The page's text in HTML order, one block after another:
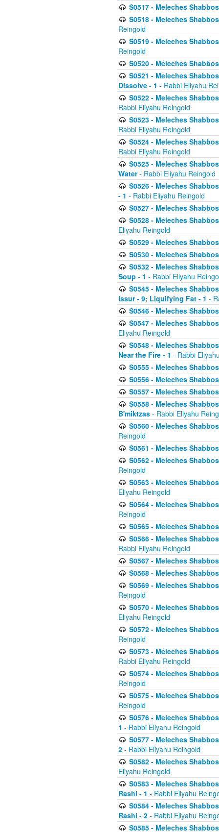
S0517 - Meleches
S0518 - Meleches
Reingold
S0519 - Meleches
Reingold
S0520 - Meleches
S0521 - Meleches
Dissolve - 1 - Rabbi Eliyahu
S0522 - Meleches
Rabbi Eliyahu Reingold
S0523 - Meleches
Rabbi Eliyahu Reingold
S0524 - Meleches
Rabbi Eliyahu Reingold
S0525 - Meleches
Water- Rabbi Eliyahu Reingold
S0526 - Meleches
- 1 - Rabbi Eliyahu Reingold
S0527 - Meleches
S0528 - Meleches
Eliyahu Reingold
S0529 - Meleches
S0530 - Meleches
S0532 - Meleches
Soup - 1 - Rabbi Eliyahu
S0545 - Meleches
Issur - 9; Liquifying Fat - 1 -
S0546 - Meleches
S0547 - Meleches
Eliyahu Reingold
S0548 - Meleches
Near the Fire - 1 - Rabbi
S0555 - Meleches
S0556 - Meleches
S0557 - Meleches
S0558 - Meleches
B'miktzas - Rabbi Eliyahu
S0560 - Meleches
Reingold
S0561 - Meleches
S0562 - Meleches
Reingold
S0563 - Meleches
Eliyahu Reingold
S0564 - Meleches
Reingold
S0565 - Meleches
S0566 - Meleches
Rabbi Eliyahu Reingold
S0567 - Meleches
S0568 - Meleches
S0569 - Meleches
Reingold
S0570 - Meleches
Eliyahu Reingold
S0572 - Meleches
Reingold
S0573 - Meleches
Rabbi Eliyahu Reingold
S0574 - Meleches
Reingold
S0575 - Meleches
Reingold
S0576 - Meleches
1 - Rabbi Eliyahu Reingold
S0577 - Meleches
2 - Rabbi Eliyahu Reingold
S0582 - Meleches
Eliyahu Reingold
S0583 - Meleches
Rashi - 1 - Rabbi Eliyahu
S0584 - Meleches
Rashi - 2 - Rabbi Eliyahu
S0585 - Meleches